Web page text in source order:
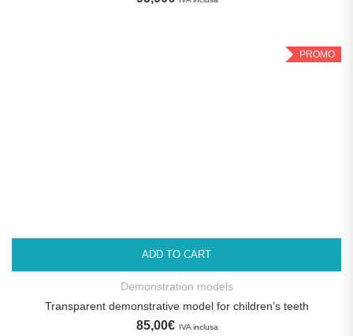
PROMO
ADD TO CART
Demonstration models
Transparent demonstrative model for children’s teeth
85,00€ IVA inclusa